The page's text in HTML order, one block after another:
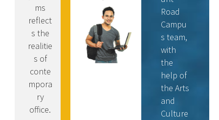
ms
reflect
s the
realitie
s of
conte
mpora
ry
office.
Road
Campu
s team,
with
the
help of
the Arts
and
Culture